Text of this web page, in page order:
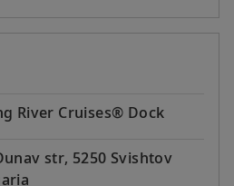
River Cruises® Dock
str, 5250 Svishtov